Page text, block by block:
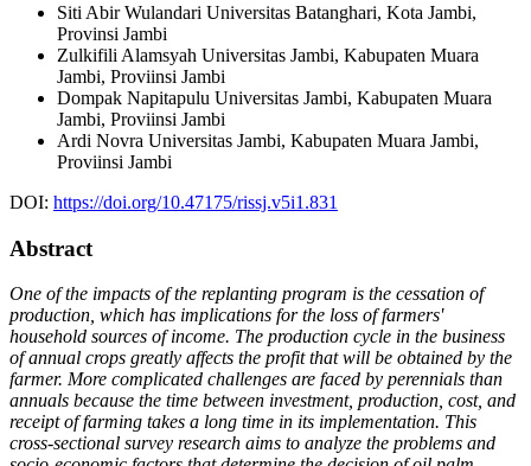
Siti Abir Wulandari Universitas Batanghari, Kota Jambi,
Provinsi Jambi
Zulkifili Alamsyah Universitas Jambi, Kabupaten Muara
Jambi, Proviinsi Jambi
Dompak Napitapulu Universitas Jambi, Kabupaten Muara
Jambi, Proviinsi Jambi
Ardi Novra Universitas Jambi, Kabupaten Muara Jambi,
Proviinsi Jambi
DOI: https://doi.org/10.47175/rissj.v5i1.831
Abstract
One of the impacts of the replanting program is the cessation of
production, which has implications for the loss of farmers'
household sources of income. The production cycle in the business
of annual crops greatly affects the profit that will be obtained by the
farmer. More complicated challenges are faced by perennials than
annuals because the time between investment, production, cost, and
receipt of farming takes a long time in its implementation. This
cross-sectional survey research aims to analyze the problems and